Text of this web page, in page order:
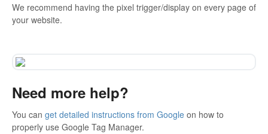
We recommend having the pixel trigger/display on every page of
your website.
Need more help?
You can get detailed instructions from Google on how to
properly use Google Tag Manager.